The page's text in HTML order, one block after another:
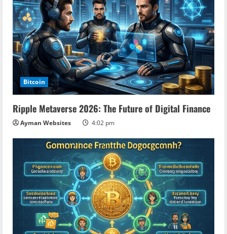
Bitcoin
Ripple Metaverse 2026: The Future of Digital Finance
Ayman Websites 4:02 pm